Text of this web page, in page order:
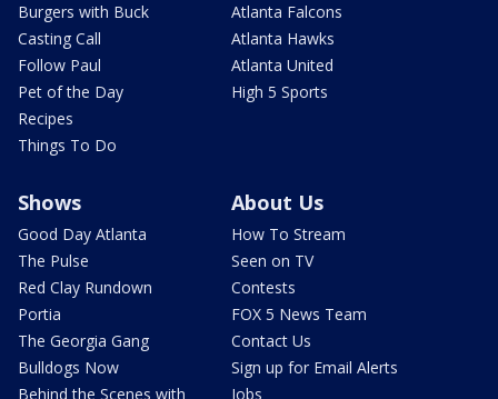
Burgers with Buck
Casting Call
Follow Paul
Pet of the Day
Recipes
Things To Do
Atlanta Falcons
Atlanta Hawks
Atlanta United
High 5 Sports
Shows
Good Day Atlanta
The Pulse
Red Clay Rundown
Portia
The Georgia Gang
Bulldogs Now
Behind the Scenes with
About Us
How To Stream
Seen on TV
Contests
FOX 5 News Team
Contact Us
Sign up for Email Alerts
Jobs